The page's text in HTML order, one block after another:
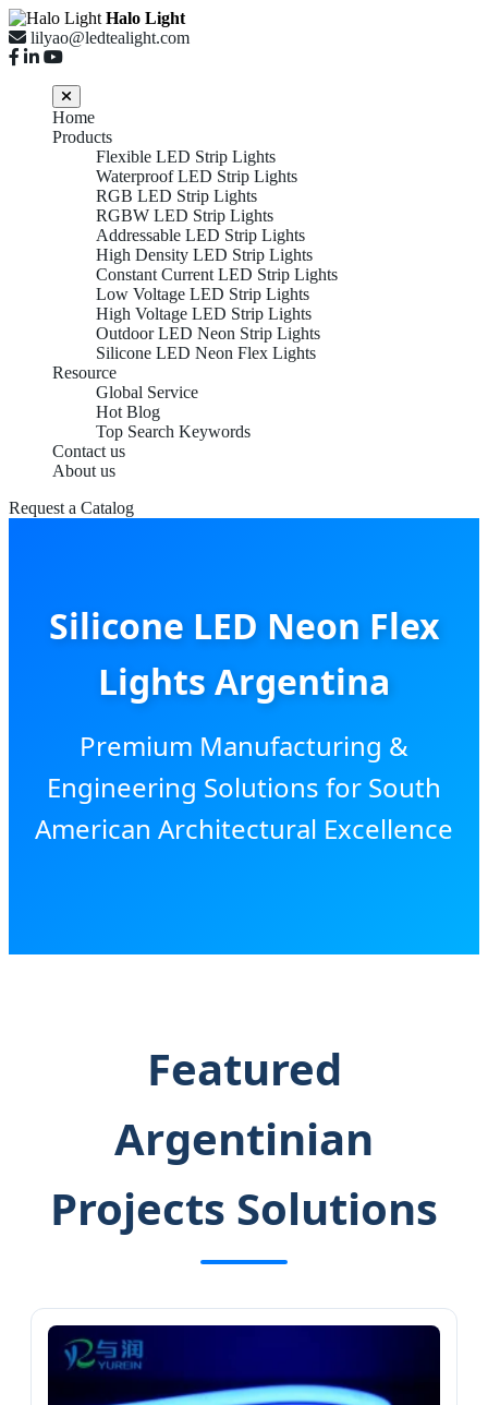
Halo Light
lilyao@ledtealight.com
Home
Products
Flexible LED Strip Lights
Waterproof LED Strip Lights
RGB LED Strip Lights
RGBW LED Strip Lights
Addressable LED Strip Lights
High Density LED Strip Lights
Constant Current LED Strip Lights
Low Voltage LED Strip Lights
High Voltage LED Strip Lights
Outdoor LED Neon Strip Lights
Silicone LED Neon Flex Lights
Resource
Global Service
Hot Blog
Top Search Keywords
Contact us
About us
Request a Catalog
Silicone LED Neon Flex
Lights Argentina
Premium Manufacturing &
Engineering Solutions for South
American Architectural Excellence
Featured
Argentinian
Projects Solutions